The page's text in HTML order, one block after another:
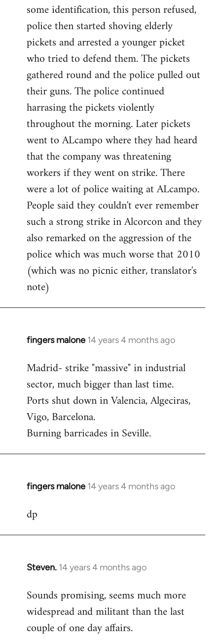
some identification, this person refused,
police then started shoving elderly
pickets and arrested a younger picket
who tried to defend them. The pickets
gathered round and the police pulled out
their guns. The police continued
harrasing the pickets violently
throughout the morning. Later pickets
went to ALcampo where they had heard
that the company was threatening
workers if they went on strike. There
were a lot of police waiting at ALcampo.
People said they couldn't ever remember
such a strong strike in Alcorcon and they
also remarked on the aggression of the
police which was much worse that 2010
(which was no picnic either, translator's
note)
fingers malone 14 years 4 months ago
In
to
Welcome
libcom.org
Madrid- strike "massive" in industrial
sector, much bigger than last time.
Ports shut down in Valencia, Algeciras,
Vigo, Barcelona.
Burning barricades in Seville.
fingers malone 14 years 4 months ago
In
to
dp
Steven. 14 years 4 months ago
In
to
Welcome
libcom.org
Sounds promising, seems much more
widespread and militant than the last
couple of one day affairs.